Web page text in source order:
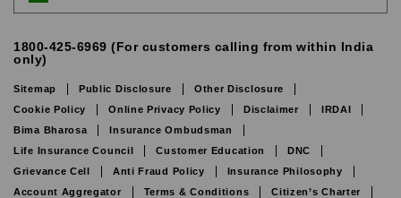
1800-425-6969 (For customers calling from within India
only)
Sitemap Public Disclosure
Other Disclosure
Cookie Policy
Online Privacy Policy Disclaimer
IRDAI
Bima Bharosa
Insurance Ombudsman
Life Insurance Council
Customer Education
DNC
Grievance Cell
Anti Fraud Policy
Insurance Philosophy
Account Aggregator
Terms & Conditions
Citizen’s Charter